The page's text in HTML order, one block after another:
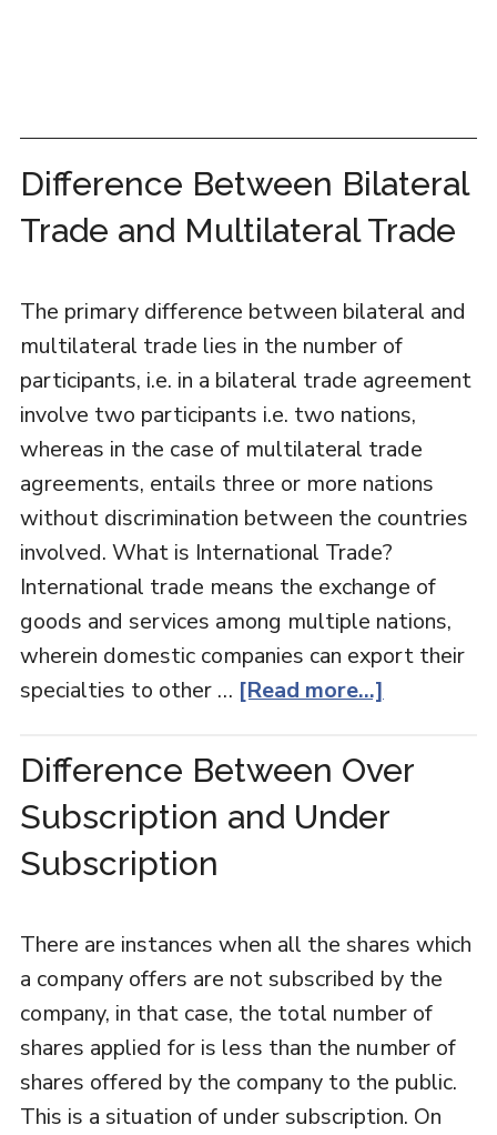
Difference Between Bilateral
Trade and Multilateral Trade
The primary difference between bilateral and
multilateral trade lies in the number of
participants, i.e. in a bilateral trade agreement
involve two participants i.e. two nations,
whereas in the case of multilateral trade
agreements, entails three or more nations
without discrimination between the countries
involved. What is International Trade?
International trade means the exchange of
goods and services among multiple nations,
wherein domestic companies can export their
specialties to other … [Read more...]
Difference Between Over
Subscription and Under
Subscription
There are instances when all the shares which
a company offers are not subscribed by the
company, in that case, the total number of
shares applied for is less than the number of
shares offered by the company to the public.
This is a situation of under subscription. On